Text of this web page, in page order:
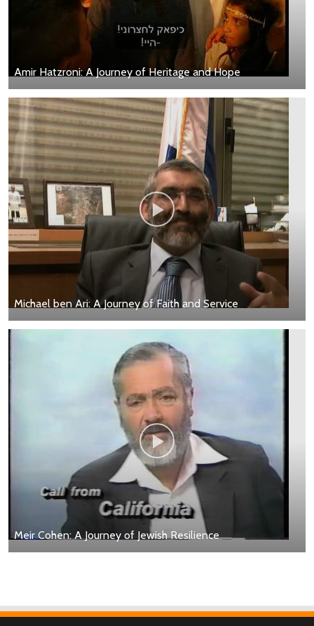
Amir Hatzroni: A Journey of Heritage and Hope
Michael ben Ari: A Journey of Faith and Service
Meir Cohen: A Journey of Jewish Resilience